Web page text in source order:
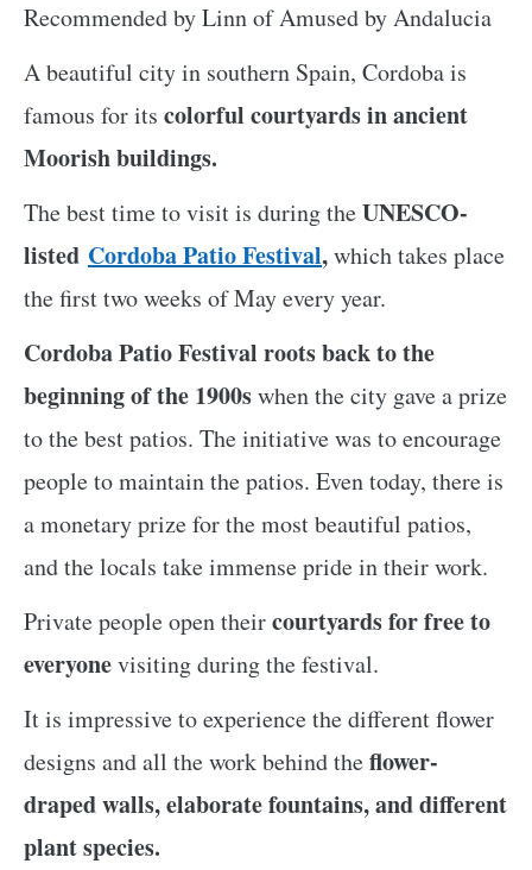
Recommended by Linn of Amused by Andalucia
A beautiful city in southern Spain, Cordoba is
famous for its colorful courtyards in ancient
Moorish buildings.
The best time to visit is during theUNESCO-
listed Cordoba Patio Festival,which takes place
the first two weeks of May every year.
Cordoba Patio Festival roots back to the
beginning of the 1900swhen the city gave a prize
to the best patios. The initiative was to encourage
people to maintain the patios. Even today, there is
a monetary prize for the most beautiful patios,
and the locals take immense pride in their work.
Private people open theircourtyards for free to
everyonevisiting during the festival.
It is impressive to experience the different flower
designs and all the work behind theflower-
draped walls, elaborate fountains, and different
plant species.